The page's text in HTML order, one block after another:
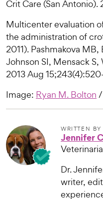
Crit Care (San Antonio).
Multicenter evaluation
the administration of
2011). Pashmakova
Johnson SI, Mensack S,
2013 Aug
Image: Ryan M. Bolton /
WRITTEN BY
Jennifer
Dr.
writer,